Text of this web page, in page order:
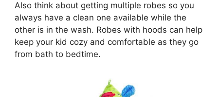
Also think about getting multiple robes so you
always have a clean one available while the
other is in the wash. Robes with hoods can help
keep your kid cozy and comfortable as they go
from bath to bedtime.